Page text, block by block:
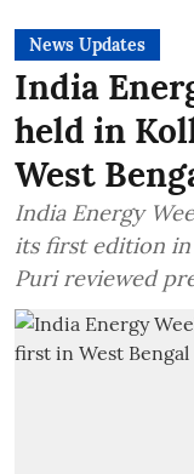
News Updates
India
held in
West
India Energy
its first edition in
Puri reviewed